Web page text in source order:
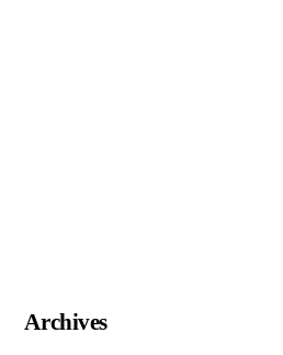
Archives